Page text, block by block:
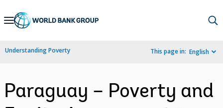
Skip
Navigation
Understanding Poverty This page in: English
Paraguay – Poverty and